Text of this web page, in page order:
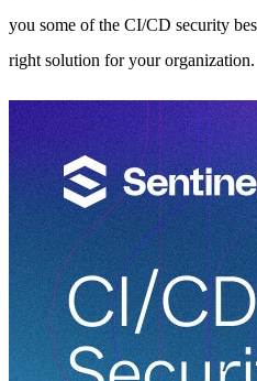
you some of the CI/CD security
right solution for your organization.